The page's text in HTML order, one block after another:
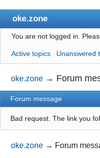
oke.zone
Index
User list
Search
Register
Login
You are not logged in.
Active topics Unanswered
oke.zone → Forum
Forum message
Bad request. The link you
oke.zone → Forum